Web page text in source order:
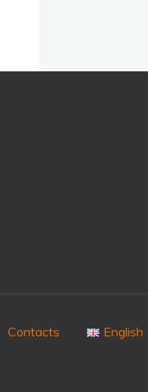
Contacts English